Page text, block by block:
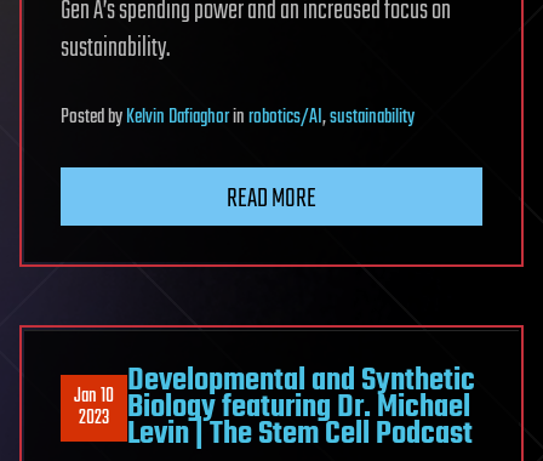
Gen A’s spending power and an increased focus on
sustainability.
PostedbyKelvin Dafiaghorinrobotics/AI,sustainability
READ MORE
Jan 10
2023
Developmental and Synthetic
Biology featuring Dr. Michael
Levin | The Stem Cell Podcast